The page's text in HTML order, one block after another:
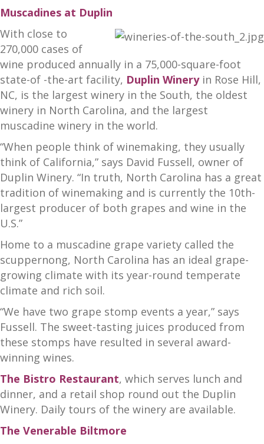
Muscadines at Duplin
With close to
270,000 cases of
wine produced annually in a 75,000-square-foot
state-of -the-art facility, Duplin Wineryin Rose Hill,
NC, is the largest winery in the South, the oldest
winery in North Carolina, and the largest
muscadine winery in the world.
“When people think of winemaking, they usually
think of California,” says David Fussell, owner of
Duplin Winery. “In truth, North Carolina has a great
tradition of winemaking and is currently the 10th-
largest producer of both grapes and wine in the
U.S.”
Home to a muscadine grape variety called the
scuppernong, North Carolina has an ideal grape-
growing climate with its year-round temperate
climate and rich soil.
“We have two grape stomp events a year,” says
Fussell. The sweet-tasting juices produced from
these stomps have resulted in several award-
winning wines.
The Bistro Restaurant, which serves lunch and
dinner, and a retail shop round out the Duplin
Winery. Daily tours of the winery are available.
The Venerable Biltmore